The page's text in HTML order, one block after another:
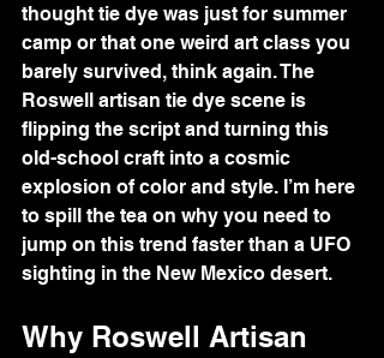
thought tie dye was just for summer
camp or that one weird art class you
barely survived, think again. The
Roswell artisan tie dye scene is
flipping the script and turning this
old-school craft into a cosmic
explosion of color and style. I’m here
to spill the tea on why you need to
jump on this trend faster than a UFO
sighting in the New Mexico desert.
Why Roswell Artisan